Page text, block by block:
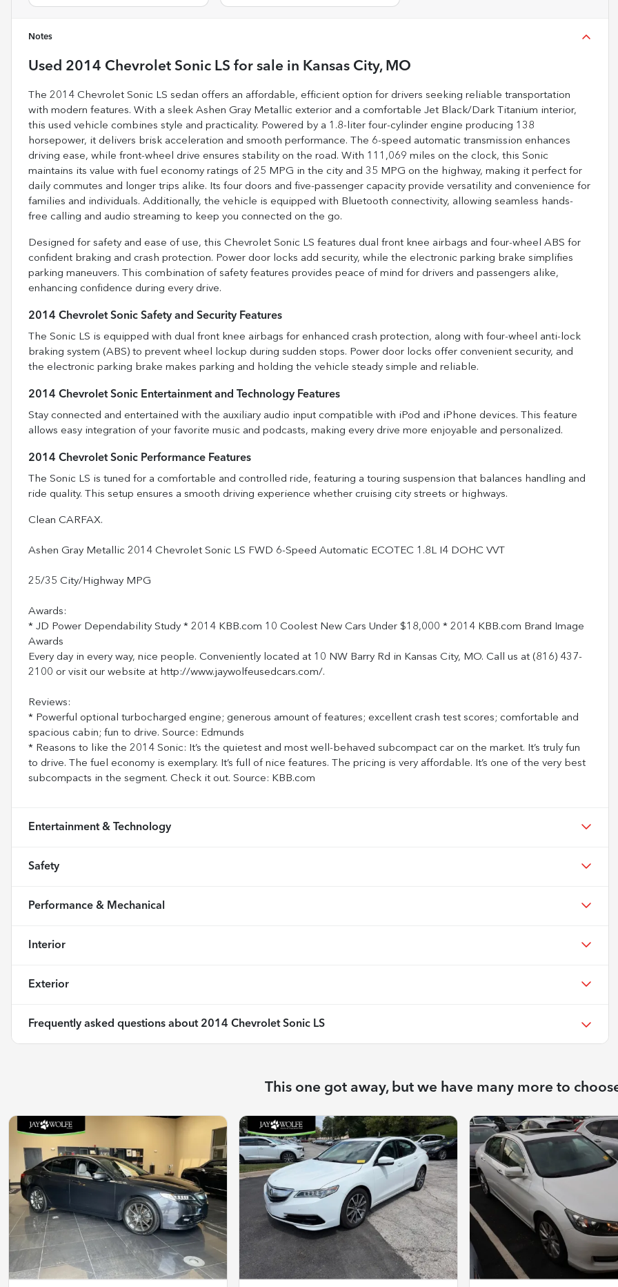
Notes
Used 2014 Chevrolet Sonic LS for sale in Kansas City, MO
The 2014 Chevrolet Sonic LS sedan offers an affordable, efficient option for drivers seeking reliable transportation
with modern features. With a sleek Ashen Gray Metallic exterior and a comfortable Jet Black/Dark Titanium interior,
this used vehicle combines style and practicality. Powered by a 1.8-liter four-cylinder engine producing 138
horsepower, it delivers brisk acceleration and smooth performance. The 6-speed automatic transmission enhances
driving ease, while front-wheel drive ensures stability on the road. With 111,069 miles on the clock, this Sonic
maintains its value with fuel economy ratings of 25 MPG in the city and 35 MPG on the highway, making it perfect for
daily commutes and longer trips alike. Its four doors and five-passenger capacity provide versatility and convenience for
families and individuals. Additionally, the vehicle is equipped with Bluetooth connectivity, allowing seamless hands-
free calling and audio streaming to keep you connected on the go.
Designed for safety and ease of use, this Chevrolet Sonic LS features dual front knee airbags and four-wheel ABS for
confident braking and crash protection. Power door locks add security, while the electronic parking brake simplifies
parking maneuvers. This combination of safety features provides peace of mind for drivers and passengers alike,
enhancing confidence during every drive.
2014 Chevrolet Sonic Safety and Security Features
The Sonic LS is equipped with dual front knee airbags for enhanced crash protection, along with four-wheel anti-lock
braking system (ABS) to prevent wheel lockup during sudden stops. Power door locks offer convenient security, and
the electronic parking brake makes parking and holding the vehicle steady simple and reliable.
2014 Chevrolet Sonic Entertainment and Technology Features
Stay connected and entertained with the auxiliary audio input compatible with iPod and iPhone devices. This feature
allows easy integration of your favorite music and podcasts, making every drive more enjoyable and personalized.
2014 Chevrolet Sonic Performance Features
The Sonic LS is tuned for a comfortable and controlled ride, featuring a touring suspension that balances handling and
ride quality. This setup ensures a smooth driving experience whether cruising city streets or highways.
Clean CARFAX.
Ashen Gray Metallic 2014 Chevrolet Sonic LS FWD 6-Speed Automatic ECOTEC 1.8L I4 DOHC VVT
25/35 City/Highway MPG
Awards:
* JD Power Dependability Study * 2014 KBB.com 10 Coolest New Cars Under $18,000 * 2014 KBB.com Brand Image
Awards
Every day in every way, nice people. Conveniently located at 10 NW Barry Rd in Kansas City, MO. Call us at (816) 437-
2100 or visit our website at http://www.jaywolfeusedcars.com/.
Reviews:
* Powerful optional turbocharged engine; generous amount of features; excellent crash test scores; comfortable and
spacious cabin; fun to drive. Source: Edmunds
* Reasons to like the 2014 Sonic: It’s the quietest and most well-behaved subcompact car on the market. It’s truly fun
to drive. The fuel economy is exemplary. It’s full of nice features. The pricing is very affordable. It’s one of the very best
subcompacts in the segment. Check it out. Source: KBB.com
Entertainment & Technology
Safety
Performance & Mechanical
Interior
Exterior
Frequently asked questions about 2014 Chevrolet Sonic LS
This one got away, but we have many more to